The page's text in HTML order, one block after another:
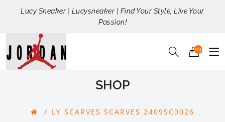
Lucy Sneaker | Lucysneaker | Find Your Style, Live Your
Passion!
00
SHOP
LY SCARVES SCARVES 2409SC0026